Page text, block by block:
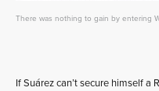
There was nothing to gain by entering
If Suárez can’t secure himself a